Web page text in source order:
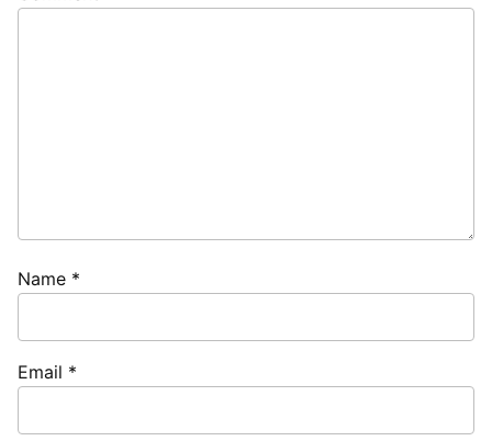
Name *
Email *